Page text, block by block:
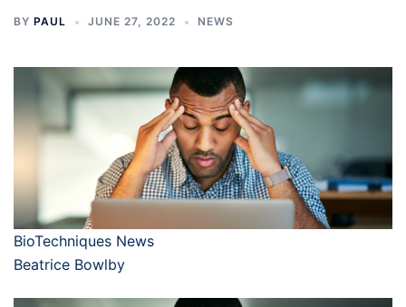
BY PAUL JUNE 27, 2022 NEWS
BioTechniques News
Beatrice Bowlby